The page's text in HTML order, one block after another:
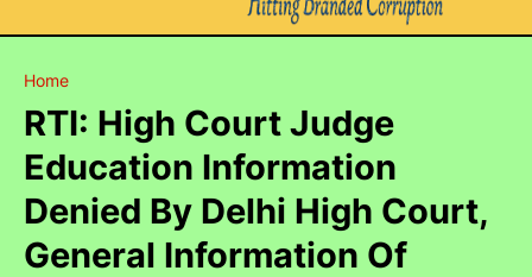
Home
RTI: High Court Judge
Education Information
Denied By Delhi High Court,
General Information Of